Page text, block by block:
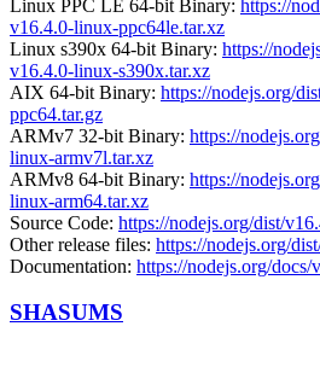
Linux PPC LE 64-bit Binary: https://
v16.4.0-linux-ppc64le.tar.xz
Linux s390x 64-bit Binary: https://
v16.4.0-linux-s390x.tar.xz
AIX 64-bit Binary: https://nodejs.org/
ppc64.tar.gz
ARMv7 32-bit Binary: https://
linux-armv7l.tar.xz
ARMv8 64-bit Binary: https://
linux-arm64.tar.xz
Source Code: https://nodejs.org/dist/
Other release files: https://nodejs.org/
Documentation: https://nodejs.org/docs/
SHASUMS